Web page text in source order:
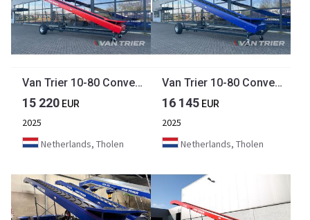
Van Trier 10-80 Conveyor belt
15 220 EUR
2025
Netherlands, Tholen
Van Trier 10-80 Conveyor belt
16 145 EUR
2025
Netherlands, Tholen